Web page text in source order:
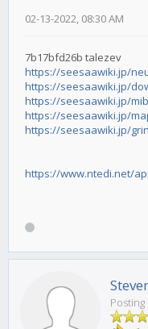
02-13-2022, 08:30 AM
7b17bfd26b talezev
https://seesaawiki.jp/
https://seesaawiki.jp/
https://seesaawiki.jp/
https://seesaawiki.jp/
https://seesaawiki.jp/
https://www.ntedi.net/
Posting